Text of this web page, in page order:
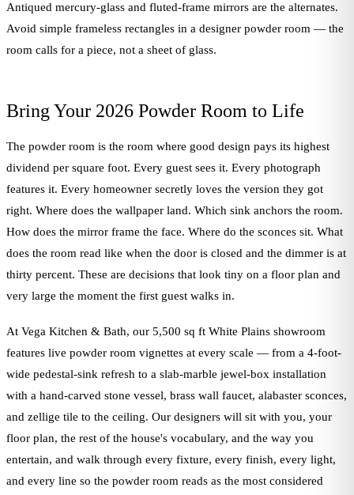
Antiqued mercury-glass and fluted-frame mirrors are the alternates.
Avoid simple frameless rectangles in a designer powder room — the
room calls for a piece, not a sheet of glass.
Bring Your 2026 Powder Room to Life
The powder room is the room where good design pays its highest
dividend per square foot. Every guest sees it. Every photograph
features it. Every homeowner secretly loves the version they got
right. Where does the wallpaper land. Which sink anchors the room.
How does the mirror frame the face. Where do the sconces sit. What
does the room read like when the door is closed and the dimmer is at
thirty percent. These are decisions that look tiny on a floor plan and
very large the moment the first guest walks in.
At Vega Kitchen & Bath, our 5,500 sq ft White Plains showroom
features live powder room vignettes at every scale — from a 4-foot-
wide pedestal-sink refresh to a slab-marble jewel-box installation
with a hand-carved stone vessel, brass wall faucet, alabaster sconces,
and zellige tile to the ceiling. Our designers will sit with you, your
floor plan, the rest of the house's vocabulary, and the way you
entertain, and walk through every fixture, every finish, every light,
and every line so the powder room reads as the most considered